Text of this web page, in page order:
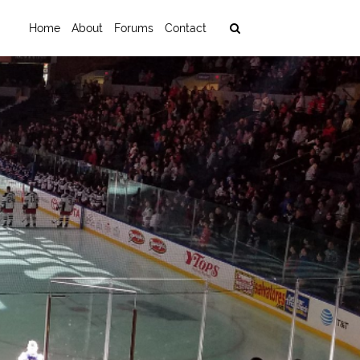
Home About Forums Contact